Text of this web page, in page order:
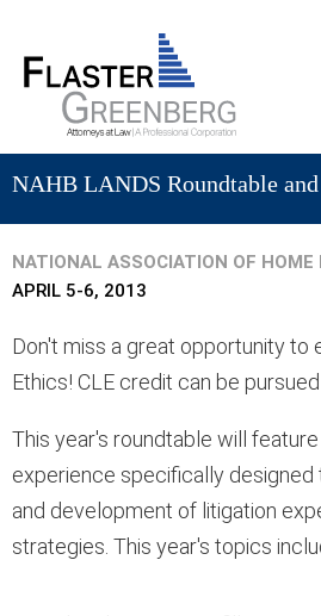
Cookie Settings
Main Content
NAHB LANDS Roundtable
NATIONAL ASSOCIATION OF HOME
APRIL 5-6, 2013
Don't miss a great opportunity to
Ethics! CLE credit can be
This year's roundtable will
experience specifically
and development of litigation
strategies. This year's topics
Jump to Page